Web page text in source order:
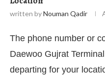
written byNouman Qadir
The phone number or
Daewoo Gujrat
departing for your